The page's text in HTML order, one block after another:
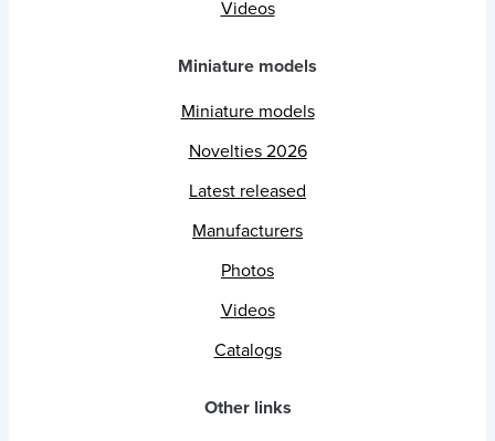
Videos
Miniature models
Miniature models
Novelties 2026
Latest released
Manufacturers
Photos
Videos
Catalogs
Other links